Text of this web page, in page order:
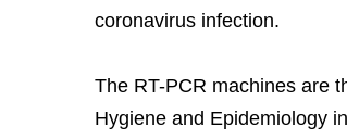
coronavirus infection.
The RT-PCR machines are
Hygiene and Epidemiology